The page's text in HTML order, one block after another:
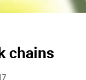
chains